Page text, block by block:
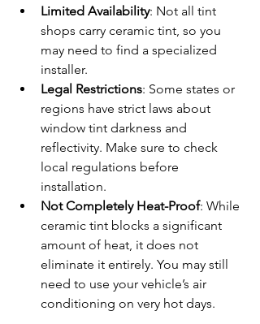
Limited Availability: Not all tint
shops carry ceramic tint, so you
may need to find a specialized
installer.
Legal Restrictions: Some states or
regions have strict laws about
window tint darkness and
reflectivity. Make sure to check
local regulations before
installation.
Not Completely Heat-Proof: While
ceramic tint blocks a significant
amount of heat, it does not
eliminate it entirely. You may still
need to use your vehicle’s air
conditioning on very hot days.